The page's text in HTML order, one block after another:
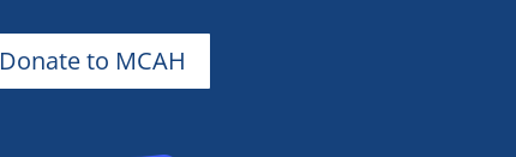
Donate to MCAH